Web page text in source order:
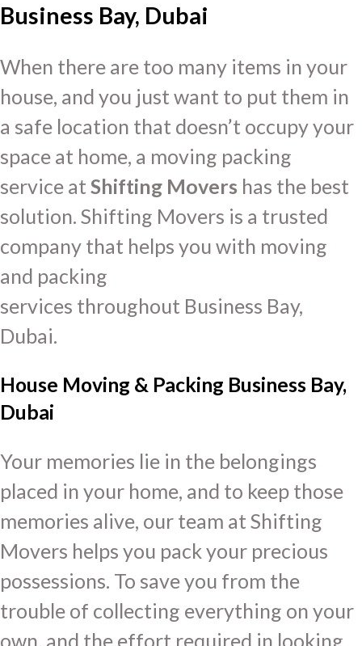
Business Bay, Dubai
When there are too many items in your
house, and you just want to put them in
a safe location that doesn’t occupy your
space at home, a moving packing
service at Shifting Movers has the best
solution. Shifting Movers is a trusted
company that helps you with moving
and packing
services throughout Business Bay,
Dubai.
House Moving & Packing Business Bay,
Dubai
Your memories lie in the belongings
placed in your home, and to keep those
memories alive, our team at Shifting
Movers helps you pack your precious
possessions. To save you from the
trouble of collecting everything on your
own, and the effort required in looking